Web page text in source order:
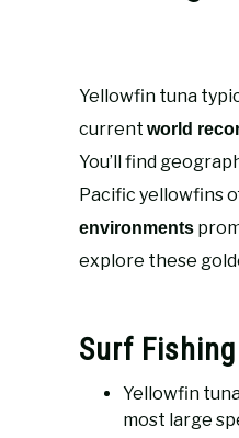
Yellowfin tuna
current world
You’ll find
Pacific yellowfins
environments
explore these
Surf
Yellowfin
most large